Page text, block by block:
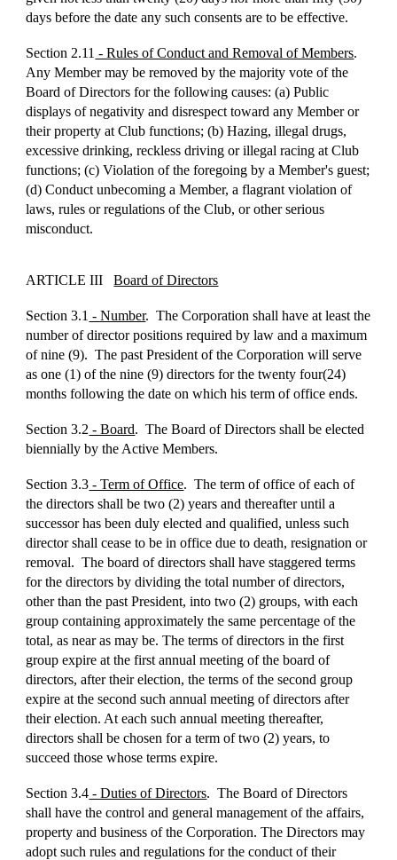
days before the date any such consents are to be effective.
Section 2.11 - Rules of Conduct and Removal of Members.
Any Member may be removed by the majority vote of the
Board of Directors for the following causes: (a) Public
displays of negativity and disrespect toward any Member or
their property at Club functions; (b) Hazing, illegal drugs,
excessive drinking, reckless driving or illegal racing at Club
functions; (c) Violation of the foregoing by a Member's guest;
(d) Conduct unbecoming a Member, a flagrant violation of
laws, rules or regulations of the Club, or other serious
misconduct.
ARTICLE IIIBoard of Directors
Section 3.1 - Number. The Corporation shall have at least the
number of director positions required by law and a maximum
of nine (9). The past President of the Corporation will serve
as one (1) of the nine (9) directors for the twenty four(24)
months following the date on which his term of office ends.
Section 3.2 - Board. The Board of Directors shall be elected
biennially by the Active Members.
Section 3.3 - Term of Office. The term of office of each of
the directors shall be two (2) years and thereafter until a
successor has been duly elected and qualified, unless such
director shall cease to be in office due to death, resignation or
removal. The board of directors shall have staggered terms
for the directors by dividing the total number of directors,
other than the past President, into two (2) groups, with each
group containing approximately the same percentage of the
total, as near as may be. The terms of directors in the first
group expire at the first annual meeting of the board of
directors, after their election, the terms of the second group
expire at the second such annual meeting of directors after
their election. At each such annual meeting thereafter,
directors shall be chosen for a term of two (2) years, to
succeed those whose terms expire.
Section 3.4 - Duties of Directors. The Board of Directors
shall have the control and general management of the affairs,
property and business of the Corporation. The Directors may
adopt such rules and regulations for the conduct of their